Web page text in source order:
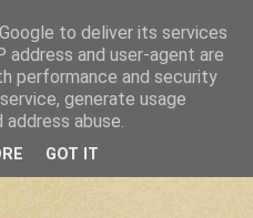
to deliver its services
address and user-agent are
performance and security
generate usage
abuse.
GOT IT